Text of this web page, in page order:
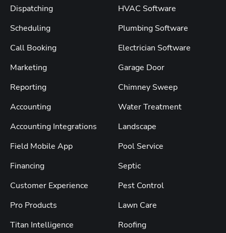
Dispatching
Scheduling
Call Booking
Marketing
Reporting
Accounting
Accounting Integrations
Field Mobile App
Financing
Customer Experience
Pro Products
Titan Intelligence
HVAC Software
Plumbing Software
Electrician Software
Garage Door
Chimney Sweep
Water Treatment
Landscape
Pool Service
Septic
Pest Control
Lawn Care
Roofing